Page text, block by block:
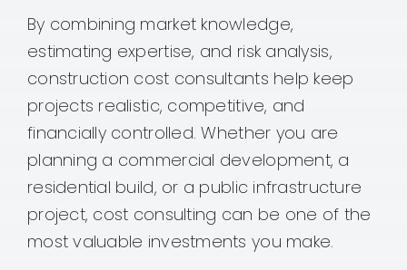
By combining market knowledge,
estimating expertise, and risk analysis,
construction cost consultants help keep
projects realistic, competitive, and
financially controlled. Whether you are
planning a commercial development, a
residential build, or a public infrastructure
project, cost consulting can be one of the
most valuable investments you make.